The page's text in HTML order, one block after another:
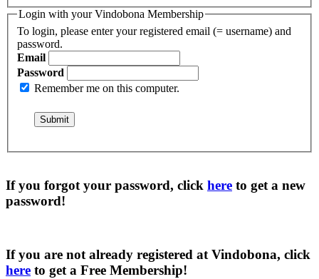
Login with your Vindobona Membership
To login, please enter your registered email (= username) and
password.
Email
Password
Remember me on this computer.
If you forgot your password, click here to get a new
password!
If you are not already registered at Vindobona, click
here to get a Free Membership!